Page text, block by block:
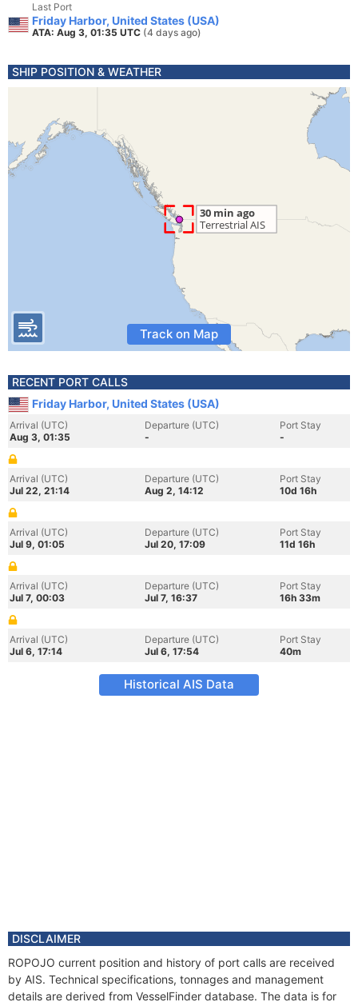
Last Port
Friday Harbor, United States (USA)
ATA: Aug 3, 01:35 UTC (4 days ago)
SHIP POSITION & WEATHER
Track on Map
RECENT PORT CALLS
Friday Harbor, United States (USA)
Arrival (UTC)
Aug 3, 01:35
Departure (UTC)
-
Port Stay
-
Arrival (UTC)
Jul 22, 21:14
Departure (UTC)
Aug 2, 14:12
Port Stay
10d 16h
Arrival (UTC)
Jul 9, 01:05
Departure (UTC)
Jul 20, 17:09
Port Stay
11d 16h
Arrival (UTC)
Jul 7, 00:03
Departure (UTC)
Jul 7, 16:37
Port Stay
16h 33m
Arrival (UTC)
Jul 6, 17:14
Departure (UTC)
Jul 6, 17:54
Port Stay
40m
Historical AIS Data
DISCLAIMER
ROPOJO current position and history of port calls are received
by AIS. Technical specifications, tonnages and management
details are derived from VesselFinder database. The data is for